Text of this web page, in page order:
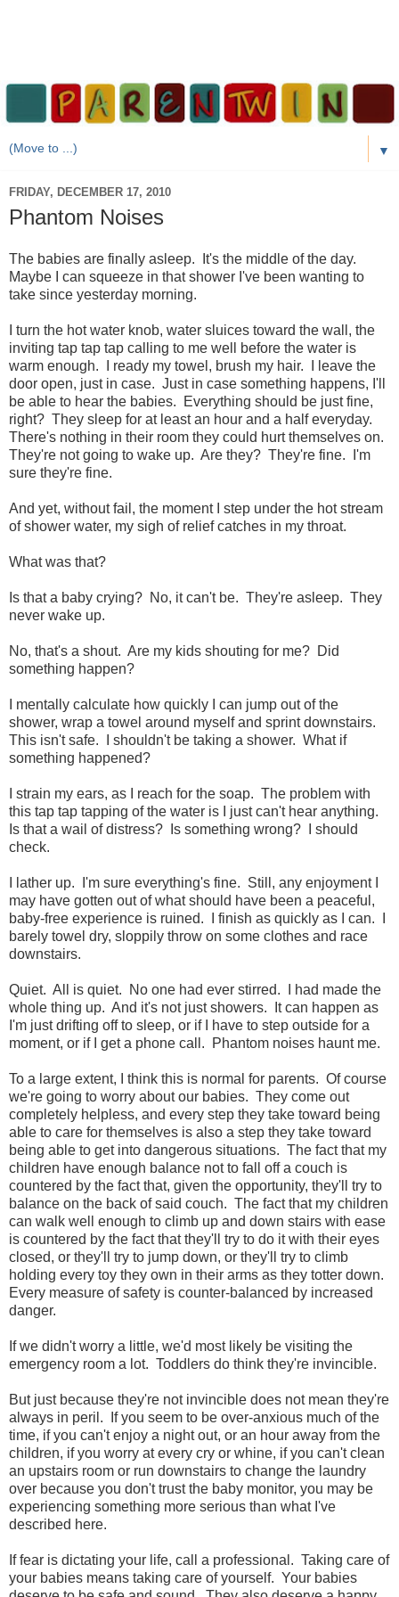
▼
FRIDAY, DECEMBER 17, 2010
Phantom Noises
The babies are finally asleep. It's the middle of the day.
Maybe I can squeeze in that shower I've been wanting to
take since yesterday morning.
I turn the hot water knob, water sluices toward the wall, the
inviting tap tap tap calling to me well before the water is
warm enough. I ready my towel, brush my hair. I leave the
door open, just in case. Just in case something happens, I'll
be able to hear the babies. Everything should be just fine,
right? They sleep for at least an hour and a half everyday.
There's nothing in their room they could hurt themselves on.
They're not going to wake up. Are they? They're fine. I'm
sure they're fine.
And yet, without fail, the moment I step under the hot stream
of shower water, my sigh of relief catches in my throat.
What was that?
Is that a baby crying? No, it can't be. They're asleep. They
never wake up.
No, that's a shout. Are my kids shouting for me? Did
something happen?
I mentally calculate how quickly I can jump out of the
shower, wrap a towel around myself and sprint downstairs.
This isn't safe. I shouldn't be taking a shower. What if
something happened?
I strain my ears, as I reach for the soap. The problem with
this tap tap tapping of the water is I just can't hear anything.
Is that a wail of distress? Is something wrong? I should
check.
I lather up. I'm sure everything's fine. Still, any enjoyment I
may have gotten out of what should have been a peaceful,
baby-free experience is ruined. I finish as quickly as I can. I
barely towel dry, sloppily throw on some clothes and race
downstairs.
Quiet. All is quiet. No one had ever stirred. I had made the
whole thing up. And it's not just showers. It can happen as
I'm just drifting off to sleep, or if I have to step outside for a
moment, or if I get a phone call. Phantom noises haunt me.
To a large extent, I think this is normal for parents. Of course
we're going to worry about our babies. They come out
completely helpless, and every step they take toward being
able to care for themselves is also a step they take toward
being able to get into dangerous situations. The fact that my
children have enough balance not to fall off a couch is
countered by the fact that, given the opportunity, they'll try to
balance on the back of said couch. The fact that my children
can walk well enough to climb up and down stairs with ease
is countered by the fact that they'll try to do it with their eyes
closed, or they'll try to jump down, or they'll try to climb
holding every toy they own in their arms as they totter down.
Every measure of safety is counter-balanced by increased
danger.
If we didn't worry a little, we'd most likely be visiting the
emergency room a lot. Toddlers do think they're invincible.
But just because they're not invincible does not mean they're
always in peril. If you seem to be over-anxious much of the
time, if you can't enjoy a night out, or an hour away from the
children, if you worry at every cry or whine, if you can't clean
an upstairs room or run downstairs to change the laundry
over because you don't trust the baby monitor, you may be
experiencing something more serious than what I've
described here.
If fear is dictating your life, call a professional. Taking care of
your babies means taking care of yourself. Your babies